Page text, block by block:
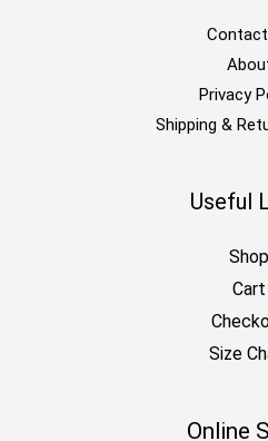
Privacy
Shipping &
Useful
Shop
Cart
Size
Online